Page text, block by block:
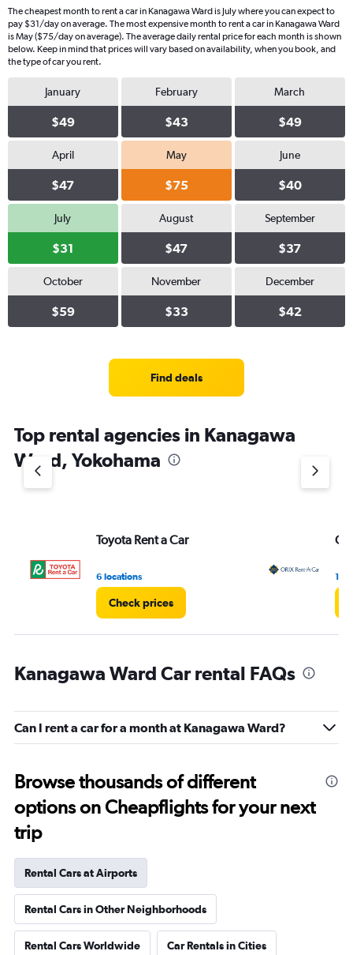
The cheapest month to rent a car in Kanagawa Ward is July where you can expect to
pay $31/day on average. The most expensive month to rent a car in Kanagawa Ward
is May ($75/day on average). The average daily rental price for each month is shown
below. Keep in mind that prices will vary based on availability, when you book, and
the type of car you rent.
January
$49
February
$43
March
$49
April
$47
May
$75
June
$40
July
$31
August
$47
September
$37
October
$59
November
$33
December
$42
Find deals
Top rental agencies in Kanagawa
Ward, Yokohama
Toyota Rent a Car
6 locations
Check prices
1
Kanagawa Ward Car rental FAQs
Can I rent a car for a month at Kanagawa Ward?
Browse thousands of different
options on Cheapflights for your next
trip
Rental Cars at Airports
Rental Cars in Other Neighborhoods
Rental Cars Worldwide Car Rentals in Cities